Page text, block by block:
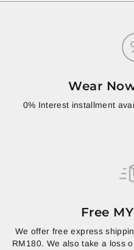
Wear
0% Interest installment
Free
We offer free express
RM180. We also take a loss